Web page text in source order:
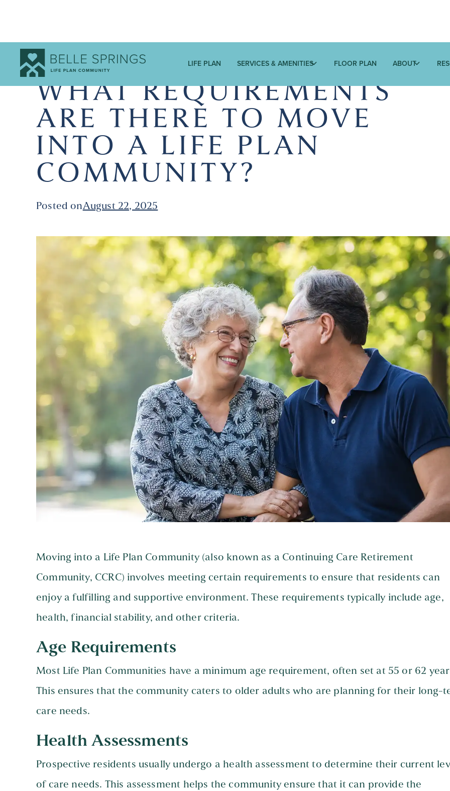
LIFE PLAN SERVICES & AMENITIES FLOOR PLAN ABOUT
WHAT REQUIREMENTS
ARE THERE TO MOVE
INTO A LIFE PLAN
COMMUNITY?
Posted onAugust 22, 2025
Moving into a Life Plan Community (also known as a Continuing Care Retirement
Community, CCRC) involves meeting certain requirements to ensure that residents can
enjoy a fulfilling and supportive environment. These requirements typically include age,
health, financial stability, and other criteria.
Age Requirements
Most Life Plan Communities have a minimum age requirement, often set at 55 or 62
This ensures that the community caters to older adults who are planning for their long-
care needs.
Health Assessments
Prospective residents usually undergo a health assessment to determine their current
of care needs. This assessment helps the community ensure that it can provide the